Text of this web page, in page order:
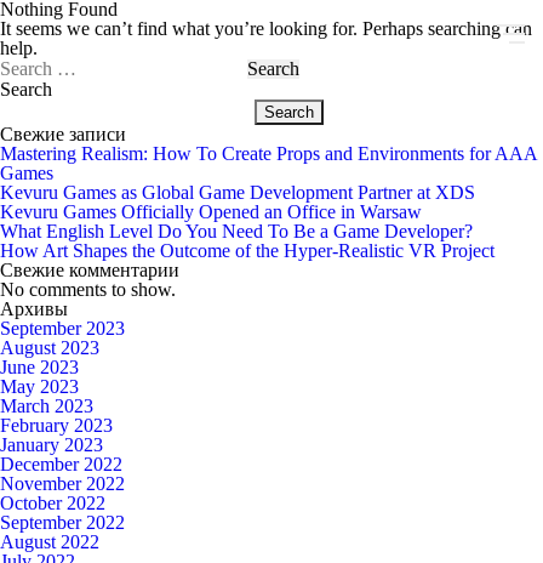
Nothing Found
It seems we can’t find what you’re looking for. Perhaps searching can
help.
Search
for:
Search
Search
Свежие записи
Mastering Realism: How To Create Props and Environments for AAA
Games
Kevuru Games as Global Game Development Partner at XDS
Kevuru Games Officially Opened an Office in Warsaw
What English Level Do You Need To Be a Game Developer?
How Art Shapes the Outcome of the Hyper-Realistic VR Project
Свежие комментарии
No comments to show.
Архивы
September 2023
August 2023
June 2023
May 2023
March 2023
February 2023
January 2023
December 2022
November 2022
October 2022
September 2022
August 2022